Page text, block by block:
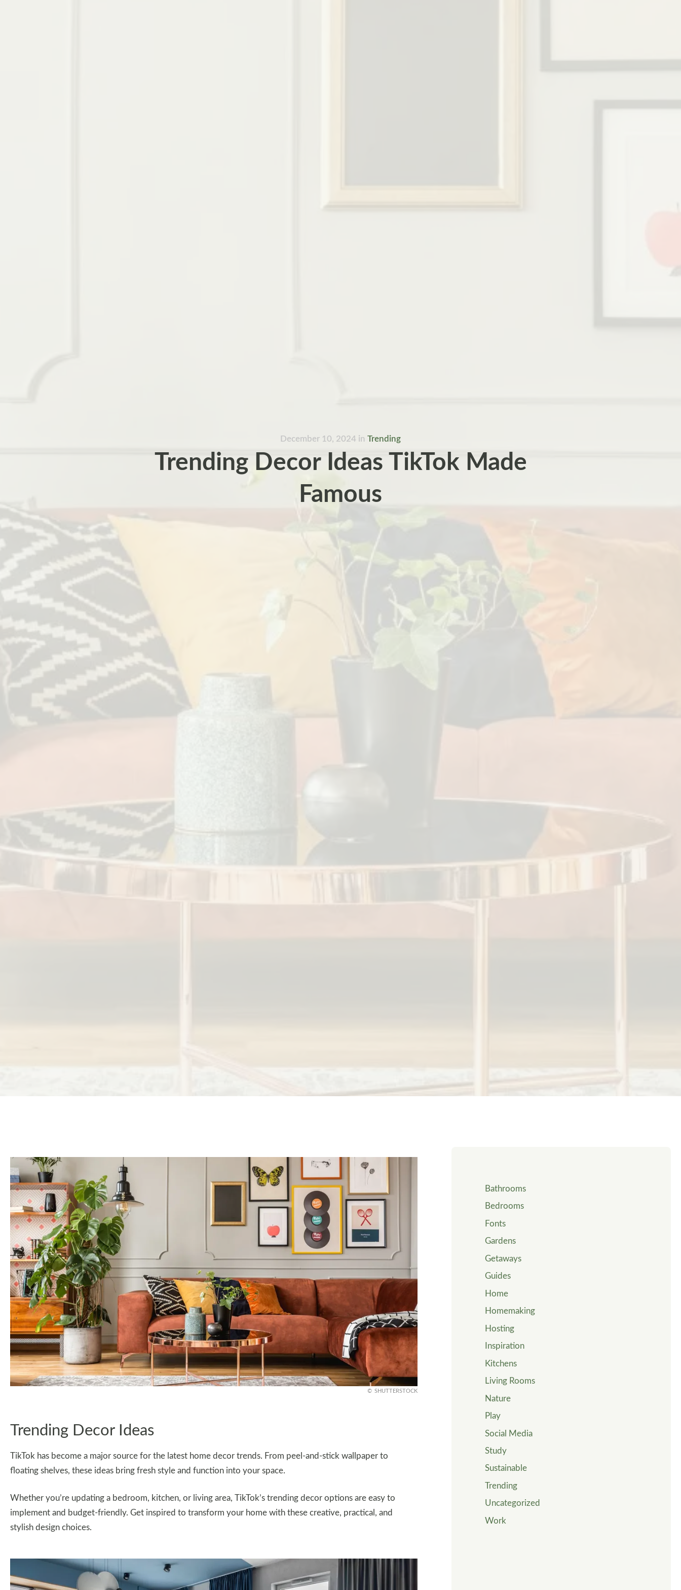
December 10, 2024 in Trending
Trending Decor Ideas TikTok Made
Famous
SHUTTERSTOCK
Trending Decor Ideas
TikTok has become a major source for the latest home decor trends. From peel-and-stick wallpaper to
floating shelves, these ideas bring fresh style and function into your space.
Whether you’re updating a bedroom, kitchen, or living area, TikTok’s trending decor options are easy to
implement and budget-friendly. Get inspired to transform your home with these creative, practical, and
stylish design choices.
Bathrooms
Bedrooms
Fonts
Gardens
Getaways
Guides
Home
Homemaking
Hosting
Inspiration
Kitchens
Living Rooms
Nature
Play
Social Media
Study
Sustainable
Trending
Uncategorized
Work